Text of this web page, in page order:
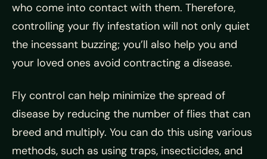
who come into contact with them. Therefore,
controlling your fly infestation will not only quiet
the incessant buzzing; you’ll also help you and
your loved ones avoid contracting a disease.
Fly control can help minimize the spread of
disease by reducing the number of flies that can
breed and multiply. You can do this using various
methods, such as using traps, insecticides, and